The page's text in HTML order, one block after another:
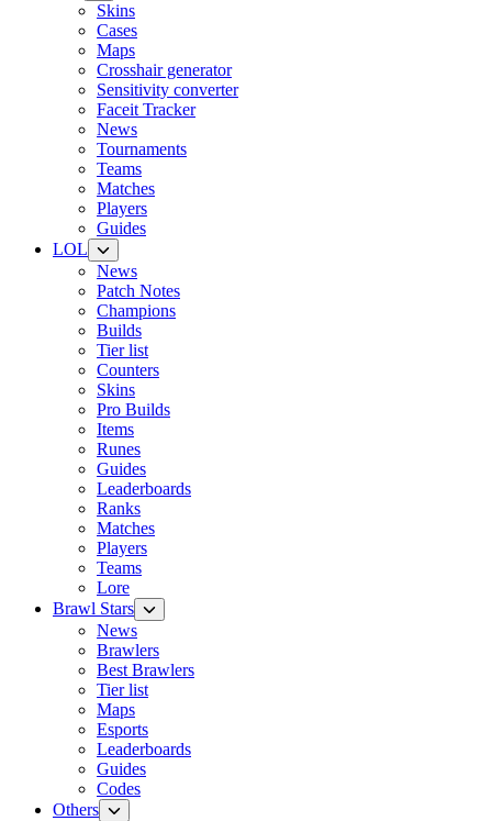
Skins
Cases
Maps
Crosshair generator
Sensitivity converter
Faceit Tracker
News
Tournaments
Teams
Matches
Players
Guides
LOL
News
Patch Notes
Champions
Builds
Tier list
Counters
Skins
Pro Builds
Items
Runes
Guides
Leaderboards
Ranks
Matches
Players
Teams
Lore
Brawl Stars
News
Brawlers
Best Brawlers
Tier list
Maps
Esports
Leaderboards
Guides
Codes
Others